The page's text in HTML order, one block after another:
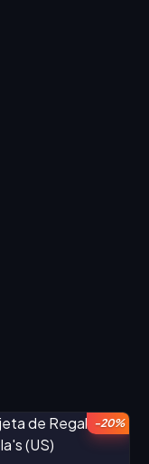
-20%